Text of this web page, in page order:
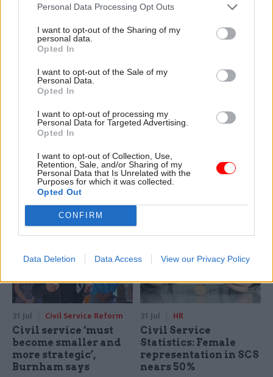
Personal Data Processing Opt Outs
I want to opt-out of the Sharing of my
personal data.
Opted In
I want to opt-out of the Sale of my
Personal Data.
Opted In
I want to opt-out of processing my
Personal Data for Targeted Advertising.
Opted In
I want to opt-out of Collection, Use,
Retention, Sale, and/or Sharing of my
Personal Data that Is Unrelated with the
Purposes for which it was collected.
Opted Out
CONFIRM
Data Deletion Data Access View our Privacy Policy
explain why the future of
depends on the depth of early
discovery and design
attention they need"
MoD Afghan data
breach was a
'foreseeable systemic
failure', MPs find
Report also finds breach
became "wider failure of
governance” due to
"prolonged secrecy, weak
accountability, fragmented
delivery and inadequate
Healey sets October
date for Budget
and pledges a fiscal event
that “moves power and
money out of Westminster,
around Britain”
31 Jul Civil Service Reform
Civil service ‘must
become smaller and
more strategic’,
Burnham says
31 Jul HR
Civil Service
Statistics: Female
representation in SCS
nears 50%